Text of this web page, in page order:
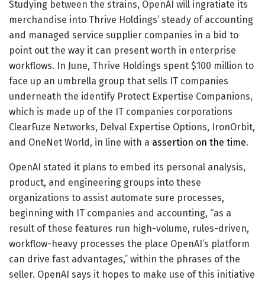
Studying between the strains, OpenAI will ingratiate its
merchandise into Thrive Holdings’ steady of accounting
and managed service supplier companies in a bid to
point out the way it can present worth in enterprise
workflows. In June, Thrive Holdings spent $100 million to
face up an umbrella group that sells IT companies
underneath the identify Protect Expertise Companions,
which is made up of the IT companies corporations
ClearFuze Networks, Delval Expertise Options, IronOrbit,
and OneNet World, in line with a assertion on the time.
OpenAI stated it plans to embed its personal analysis,
product, and engineering groups into these
organizations to assist automate sure processes,
beginning with IT companies and accounting, “as a
result of these features run high-volume, rules-driven,
workflow-heavy processes the place OpenAI’s platform
can drive fast advantages,” within the phrases of the
seller. OpenAI says it hopes to make use of this initiative